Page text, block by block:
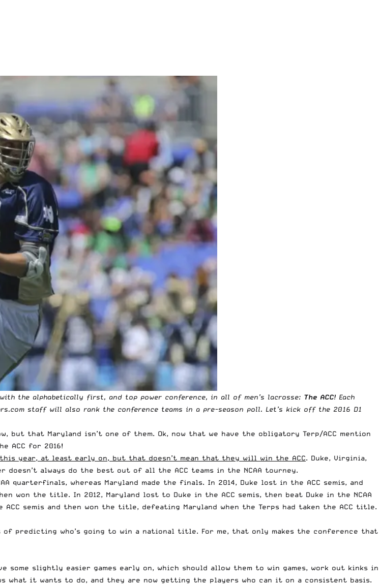
the alphabetically first, and top power conference, in all of men’s lacrosse: The ACC! Each
staff will also rank the conference teams in a pre-season poll. Let’s kick off the 2016 D1
but that Maryland isn’t one of them. Ok, now that we have the obligatory Terp/ACC mention
ACC for 2016!
year, at least early on, but that doesn’t mean that they will win the ACC. Duke, Virginia,
always do the best out of all the ACC teams in the NCAA tourney.
quarterfinals, whereas Maryland made the finals. In 2014, Duke lost in the ACC semis, and
won the title. In 2012, Maryland lost to Duke in the ACC semis, then beat Duke in the NCAA
semis and then won the title, defeating Maryland when the Terps had taken the ACC title.
predicting who’s going to win a national title. For me, that only makes the conference that
some slightly easier games early on, which should allow them to win games, work out kinks in
what it wants to do, and they are now getting the players who can it on a consistent basis.